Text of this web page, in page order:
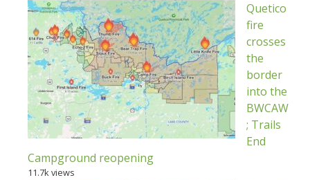
Quetico
fire
crosses
the
border
into the
BWCAW
; Trails
End
Campground reopening
11.7k views